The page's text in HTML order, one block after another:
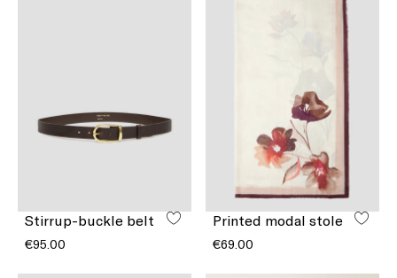
Stirrup-buckle belt
€95.00
Printed modal stole
€69.00